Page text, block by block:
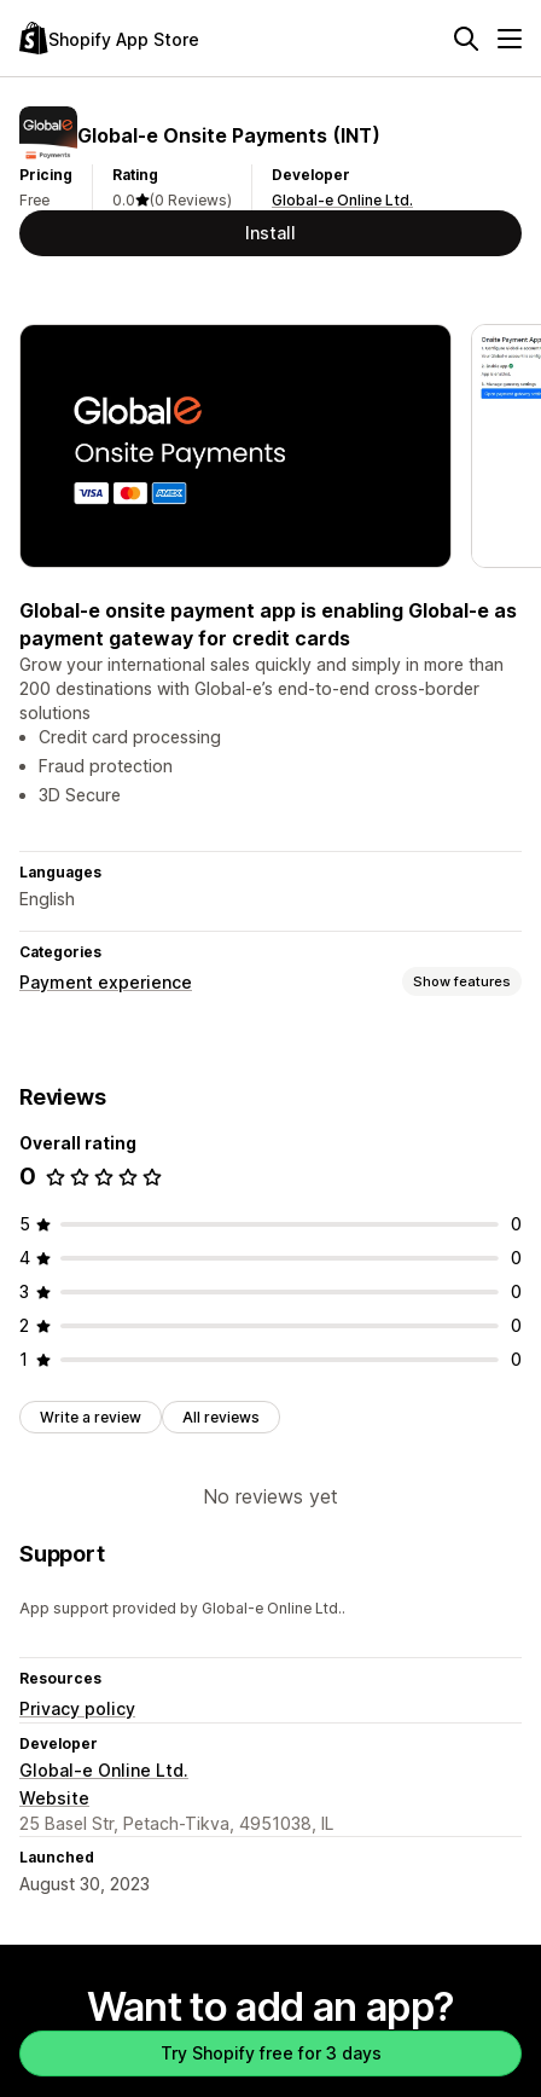
Shopify App Store
Global‑e Onsite Payments (INT)
Pricing
Free
Rating
0.0
(0 Reviews)
Developer
Global-e Online Ltd.
Install
Global-e onsite payment app is enabling Global-e as
payment gateway for credit cards
Grow your international sales quickly and simply in more than
200 destinations with Global-e’s end-to-end cross-border
solutions
Credit card processing
Fraud protection
3D Secure
Languages
English
Categories
Payment experience Show features
Reviews
Overall rating
0
5
0
4
0
3
0
2
0
1
0
Write a review All reviews
No reviews yet
Support
App support provided by Global-e Online Ltd..
Resources
Privacy policy
Developer
Global-e Online Ltd.
Website
25 Basel Str, Petach-Tikva, 4951038, IL
Launched
August 30, 2023
Want to add an app?
Try Shopify free for 3 days